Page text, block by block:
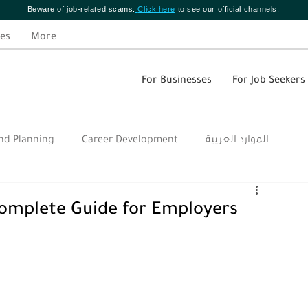
Beware of job-related scams. Click here to see our official channels.
More
For Businesses For Job Seekers
Planning Career Development الموارد العربية
Guide for Employers